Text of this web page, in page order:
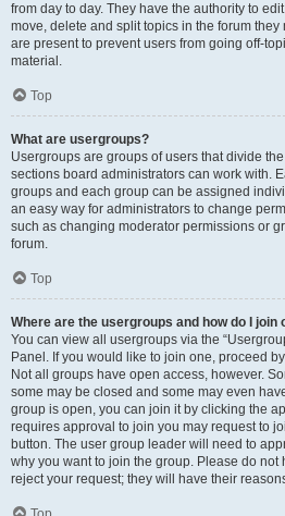
from day to day. They have the authority to
move, delete and split topics in the forum
are present to prevent users from going off-
material.
Top
What are usergroups?
Usergroups are groups of users that divide
sections board administrators can work with.
groups and each group can be assigned
an easy way for administrators to change
such as changing moderator permissions or
forum.
Top
Where are the usergroups and how do I join
You can view all usergroups via the
Panel. If you would like to join one, proceed
Not all groups have open access, however.
some may be closed and some may even
group is open, you can join it by clicking the
requires approval to join you may request to
button. The user group leader will need to
why you want to join the group. Please do not
reject your request; they will have their